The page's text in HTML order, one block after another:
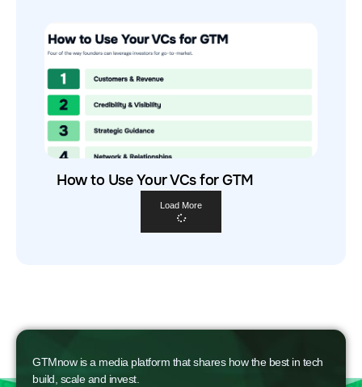
How to Use Your VCs for GTM
Load More
GTMnow is a media platform that shares how the best in tech
build, scale and invest.